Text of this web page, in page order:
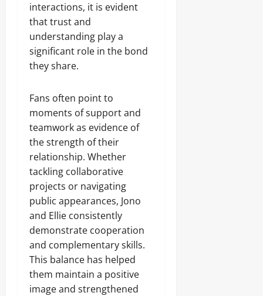
interactions, it is evident
that trust and
understanding play a
significant role in the bond
they share.
Fans often point to
moments of support and
teamwork as evidence of
the strength of their
relationship. Whether
tackling collaborative
projects or navigating
public appearances, Jono
and Ellie consistently
demonstrate cooperation
and complementary skills.
This balance has helped
them maintain a positive
image and strengthened